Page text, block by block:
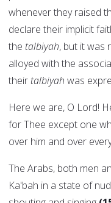
whenever they raised
declare their implicit
the talbiyah, but it was
alloyed with the
their talbiyah was
Here we are, O Lord!
for Thee except one
over him and over
The Arabs, both men
Ka'bah in a state of